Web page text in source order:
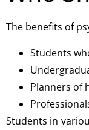
The benefits of
Students
Planners of
Students in